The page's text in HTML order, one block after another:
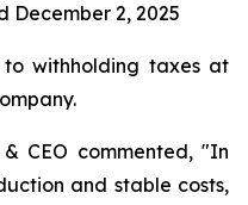
December 2, 2025
withholding taxes at
CEO commented, "In
and stable costs,